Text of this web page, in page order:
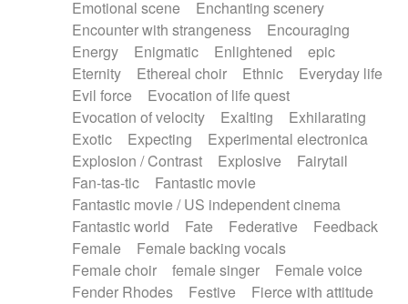
Emotional scene
Enchanting scenery
Encounter with strangeness
Encouraging
Energy
Enigmatic Enlightened
epic
Eternity
Ethereal choir Ethnic
Everyday life
Evil force
Evocation of life quest
Evocation of velocity
Exalting
Exhilarating
Exotic
Expecting
Experimental electronica
Explosion / Contrast
Explosive
Fairytail
Fan-tas-tic
Fantastic movie
Fantastic movie / US independent cinema
Fantastic world
Fate Federative
Feedback
Female
Female backing vocals
Female choir
female singer
Female voice
Fender Rhodes
Festive
Fierce with attitude